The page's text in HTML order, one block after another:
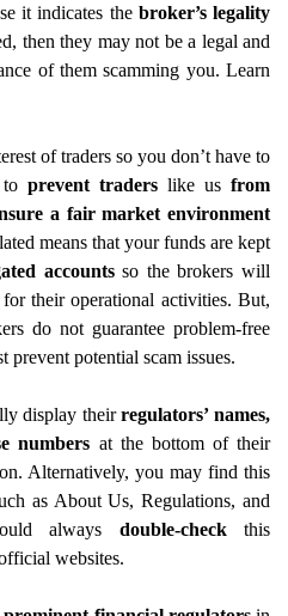
it indicates the broker’s legality
then they may not be a legal and
of them scamming you. Learn
of traders so you don’t have to
toprevent traders like usfrom
a fair market environment
means that your funds are kept
accountsso the brokers will
their operational activities. But,
do not guarantee problem-free
prevent potential scam issues.
display theirregulators’ names,
numbers at the bottom of their
Alternatively, you may find this
as About Us, Regulations, and
always double-checkthis
websites.